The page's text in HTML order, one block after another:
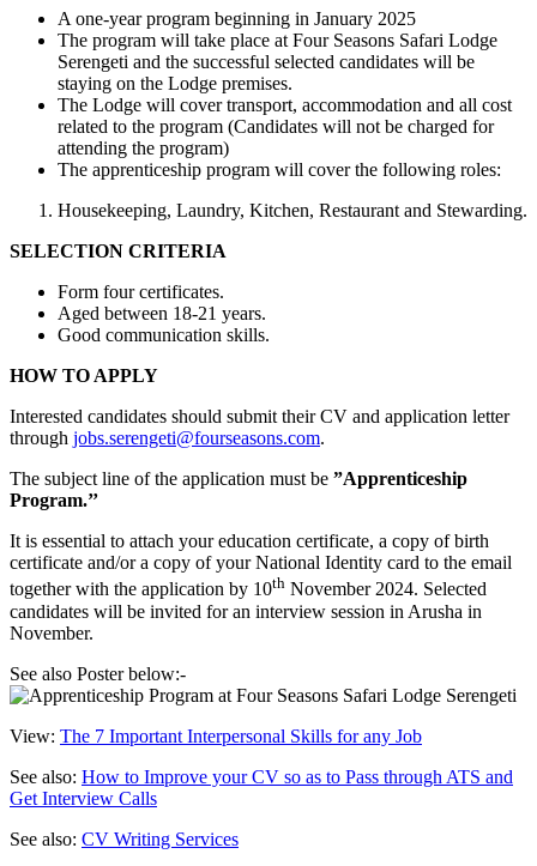
A one-year program beginning in January 2025
The program will take place at Four Seasons Safari Lodge
Serengeti and the successful selected candidates will be
staying on the Lodge premises.
The Lodge will cover transport, accommodation and all cost
related to the program (Candidates will not be charged for
attending the program)
The apprenticeship program will cover the following roles:
Housekeeping, Laundry, Kitchen, Restaurant and Stewarding.
SELECTION CRITERIA
Form four certificates.
Aged between 18-21 years.
Good communication skills.
HOW TO APPLY
Interested candidates should submit their CV and application letter
through jobs.serengeti@fourseasons.com.
The subject line of the application must be ”Apprenticeship
Program.’’
It is essential to attach your education certificate, a copy of birth
certificate and/or a copy of your National Identity card to the email
together with the application by 10th November 2024. Selected
candidates will be invited for an interview session in Arusha in
November.
See also Poster below:-
View: The 7 Important Interpersonal Skills for any Job
See also: How to Improve your CV so as to Pass through ATS and
Get Interview Calls
See also: CV Writing Services